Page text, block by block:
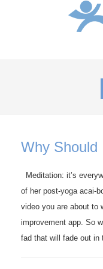
Why Should
Meditation: it’s
of her post-yoga acai-
video you are about to
improvement app. So
fad that will fade out